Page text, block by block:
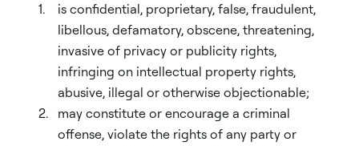
is confidential, proprietary, false, fraudulent,
libellous, defamatory, obscene, threatening,
invasive of privacy or publicity rights,
infringing on intellectual property rights,
abusive, illegal or otherwise objectionable;
may constitute or encourage a criminal
offense, violate the rights of any party or